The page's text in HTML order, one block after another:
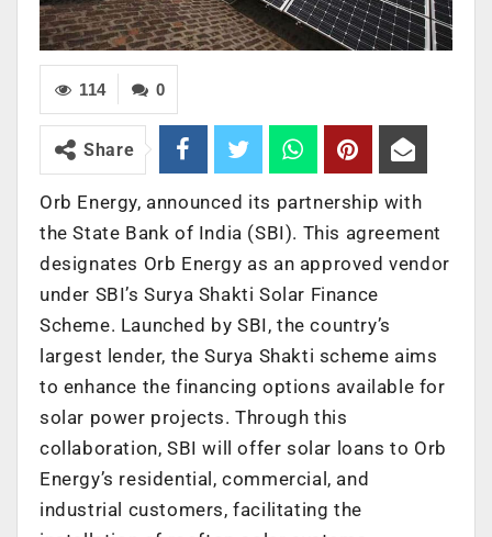
0
114
Share
Orb Energy, announced its partnership with
the State Bank of India (SBI). This agreement
designates Orb Energy as an approved vendor
under SBI’s Surya Shakti Solar Finance
Scheme. Launched by SBI, the country’s
largest lender, the Surya Shakti scheme aims
to enhance the financing options available for
solar power projects. Through this
collaboration, SBI will offer solar loans to Orb
Energy’s residential, commercial, and
industrial customers, facilitating the